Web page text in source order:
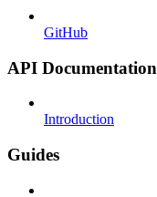
GitHub
API Documentation
Introduction
Guides